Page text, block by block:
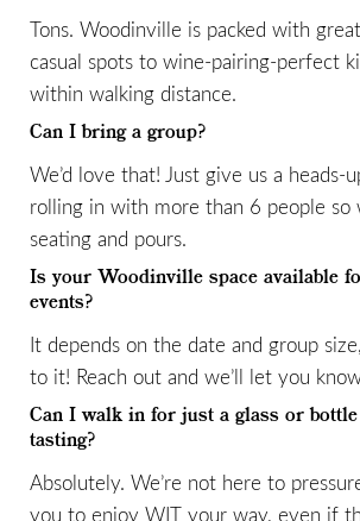
Tons. Woodinville is packed with
casual spots to wine-pairing-perfect
within walking distance.
Can I bring a group?
We’d love that! Just give us a heads-
rolling in with more than 6 people so
seating and pours.
Is your Woodinville space available
events?
It depends on the date and group
to it! Reach out and we’ll let you
Can I walk in for just a glass or
tasting?
Absolutely. We’re not here to
you to enjoy WIT your way, even if